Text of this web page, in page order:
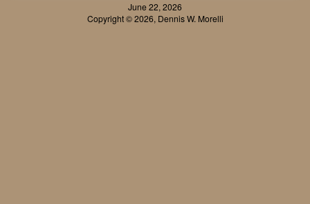
June 22, 2026
Copyright © 2026, Dennis W. Morelli